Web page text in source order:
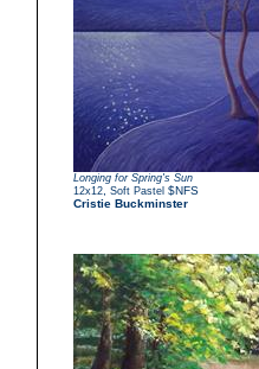
Longing for Spring's Sun
12x12 Soft Pastel $NFS
Cristie Buckminster